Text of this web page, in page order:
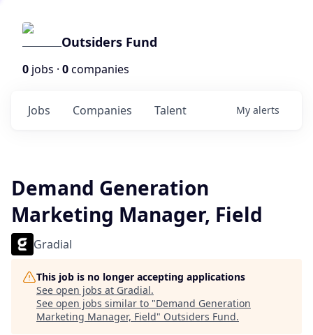
Outsiders Fund
0 jobs · 0companies
Jobs Companies Talent My alerts
Demand Generation
Marketing Manager, Field
Gradial
This job is no longer accepting applications
See open jobs at Gradial.
See open jobs similar to "Demand Generation
Marketing Manager, Field" Outsiders Fund.